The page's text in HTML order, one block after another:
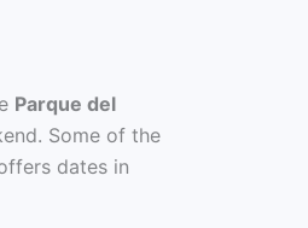
Parque del
Some of the
dates in